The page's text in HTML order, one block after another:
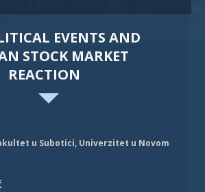
EVENTS AND
STOCK MARKET
REACTION
u Subotici, Univerzitet u Novom